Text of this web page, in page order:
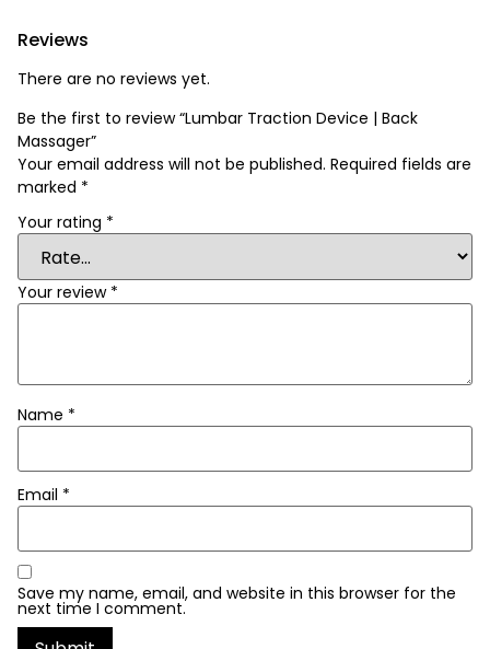
Reviews
There are no reviews yet.
Be the first to review “Lumbar Traction Device | Back
Massager”
Your email address will not be published. Required fields are
marked *
Your rating *
Your review *
Name *
Email *
Save my name, email, and website in this browser for the
next time I comment.